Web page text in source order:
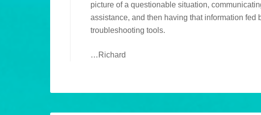
picture of a questionable situation,
assistance, and then having that information fed
troubleshooting tools.
…Richard